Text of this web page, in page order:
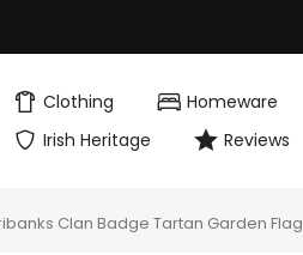
Clothing Homeware
Irish Heritage
Reviews
Clan Badge Tartan Garden Flag